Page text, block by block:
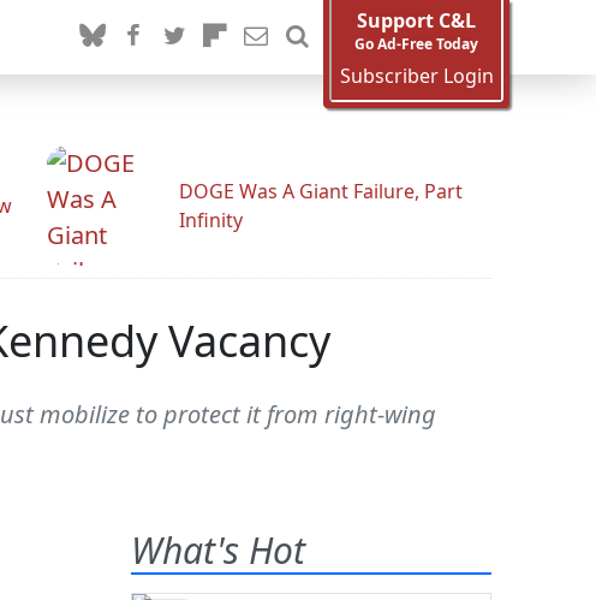
Support C&L
Go Ad-Free Today
Subscriber Login
DOGE Was A Giant Failure, Part
Infinity
Vacancy
mobilize to protect it from right-wing
What's Hot